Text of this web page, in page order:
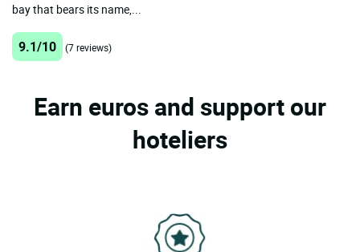
bay that bears its name,...
9.1/10 (7 reviews)
Earn euros and support our
hoteliers